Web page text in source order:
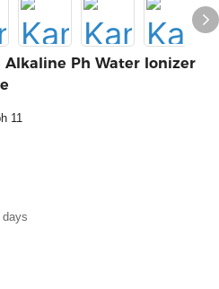
Alkaline Ph Water Ionizer
11